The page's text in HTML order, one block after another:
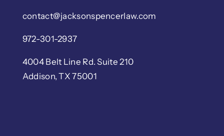
contact@jacksonspencerlaw.com
972-301-2937
4004 Belt Line Rd. Suite 210
Addison, TX 75001